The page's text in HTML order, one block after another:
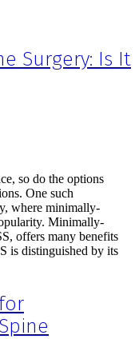
Surgery: Is It
so do the options
One such
where minimally-
Minimally-
offers many benefits
is distinguished by its